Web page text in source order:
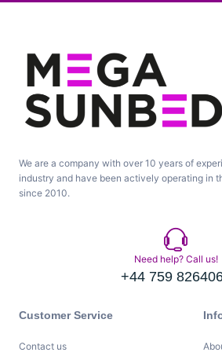
We are a company with over 10 years of
industry and have been actively operating in
since 2010.
Need help? Call us!
+44 759
Customer Service
Contact us